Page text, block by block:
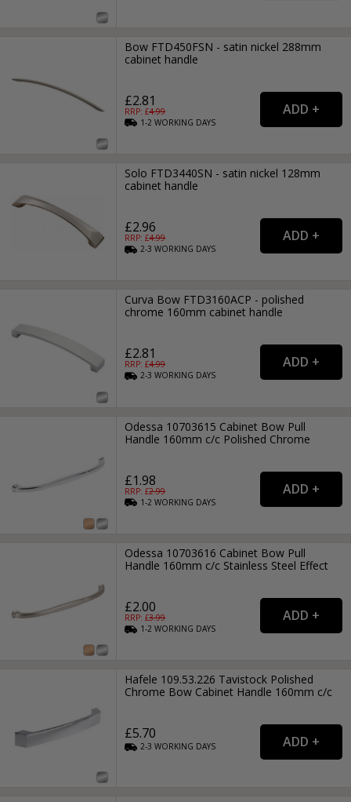
Bow FTD450FSN - satin nickel 288mm
cabinet handle
£2.81
RRP: £4.99
1-2WORKING DAYS
Solo FTD3440SN - satin nickel 128mm
cabinet handle
£2.96
RRP: £4.99
2-3WORKING DAYS
Curva Bow FTD3160ACP - polished
chrome 160mm cabinet handle
£2.81
RRP: £4.99
2-3WORKING DAYS
Odessa 10703615 Cabinet Bow Pull
Handle 160mm c/c Polished Chrome
£1.98
RRP: £2.99
1-2WORKING DAYS
Odessa 10703616 Cabinet Bow Pull
Handle 160mm c/c Stainless Steel Effect
£2.00
RRP: £3.99
1-2WORKING DAYS
Hafele 109.53.226 Tavistock Polished
Chrome Bow Cabinet Handle 160mm c/c
£5.70
2-3WORKING DAYS